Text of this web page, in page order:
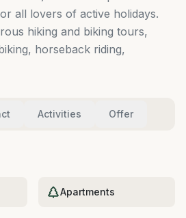
all lovers of active holidays.
hiking and biking tours,
horseback riding,
Activities Offer
Apartments